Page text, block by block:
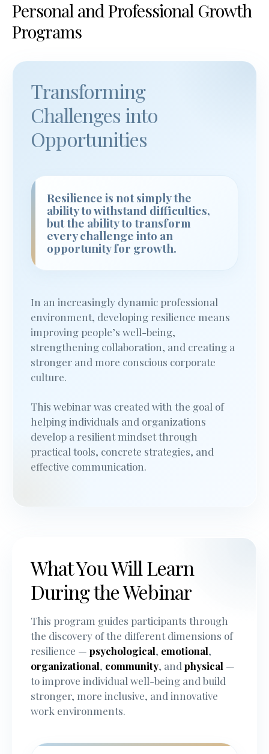
Personal and Professional Growth
Programs
Transforming
Challenges into
Opportunities
Resilience is not simply the
ability to withstand difficulties,
but the ability to transform
every challenge into an
opportunity for growth.
In an increasingly dynamic professional
environment, developing resilience means
improving people’s well-being,
strengthening collaboration, and creating a
stronger and more conscious corporate
culture.
This webinar was created with the goal of
helping individuals and organizations
develop a resilient mindset through
practical tools, concrete strategies, and
effective communication.
What You Will Learn
During the Webinar
This program guides participants through
the discovery of the different dimensions of
resilience — psychological, emotional,
organizational, community, andphysical —
to improve individual well-being and build
stronger, more inclusive, and innovative
work environments.